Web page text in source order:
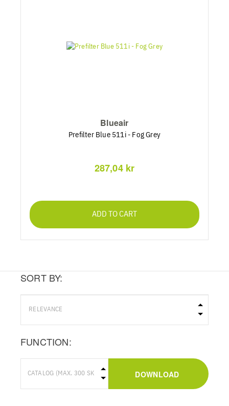
Blueair
Prefilter Blue 511i - Fog Grey
287,04 kr
ADD TO CART
SORT BY:
FUNCTION:
DOWNLOAD